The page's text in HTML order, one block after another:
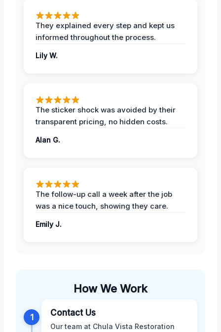
They explained every step and kept us
informed throughout the process.
Lily W.
The sticker shock was avoided by their
transparent pricing, no hidden costs.
Alan G.
The follow-up call a week after the job
was a nice touch, showing they care.
Emily J.
How We Work
1 Contact Us
Our team at Chula Vista Restoration